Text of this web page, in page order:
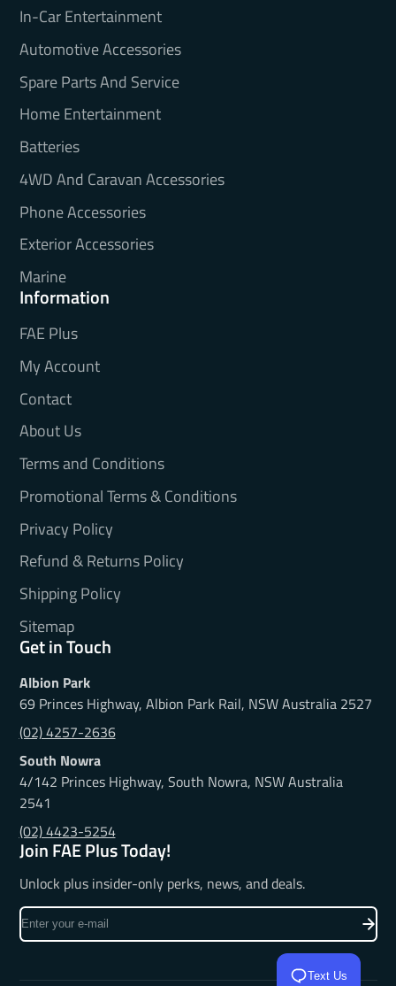
In-Car Entertainment
Automotive Accessories
Spare Parts And Service
Home Entertainment
Batteries
4WD And Caravan Accessories
Phone Accessories
Exterior Accessories
Marine
Information
FAE Plus
My Account
Contact
About Us
Terms and Conditions
Promotional Terms & Conditions
Privacy Policy
Refund & Returns Policy
Shipping Policy
Sitemap
Get in Touch
Albion Park
69 Princes Highway, Albion Park Rail, NSW Australia 2527
(02) 4257-2636
South Nowra
4/142 Princes Highway, South Nowra, NSW Australia
2541
(02) 4423-5254
Join FAE Plus Today!
Unlock plus insider-only perks, news, and deals.
Enter
your
mail
Text Us